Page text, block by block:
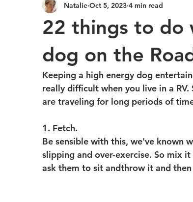
Informational Food Route 66 RV
22 things to do
dog on the
Natalie Oct 5, 2023 4 min read
Keeping a high energy dog
really difficult when you live in a
are traveling for long periods of
1. Fetch.
Be sensible with this, we've known
slipping and over-exercise. So mix
ask them to sit andthrow it and